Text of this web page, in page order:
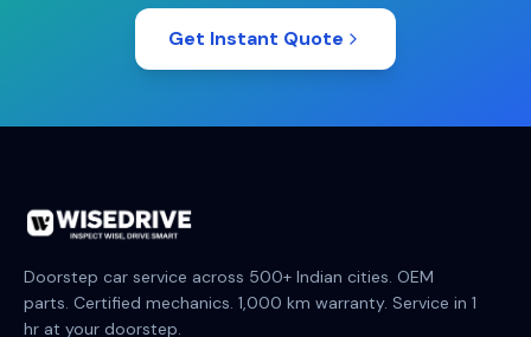
Get Instant Quote
Doorstep car service across 500+ Indian cities. OEM
parts. Certified mechanics. 1,000 km warranty. Service in 1
hr at your doorstep.